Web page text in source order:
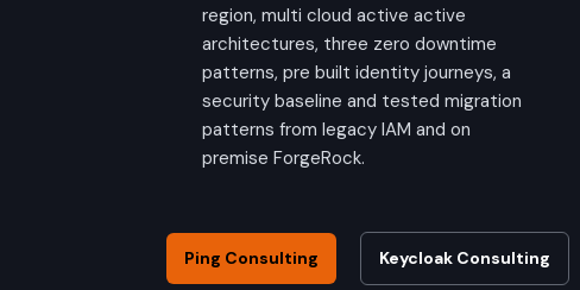
region, multi cloud active active
architectures, three zero downtime
patterns, pre built identity journeys, a
security baseline and tested migration
patterns from legacy IAM and on
premise ForgeRock.
Ping Consulting Keycloak Consulting